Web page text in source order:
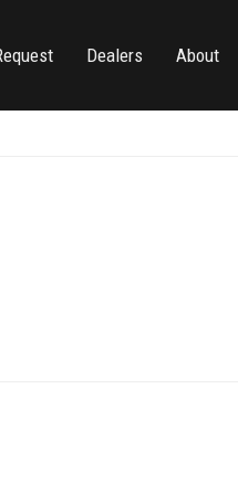
Dealers About